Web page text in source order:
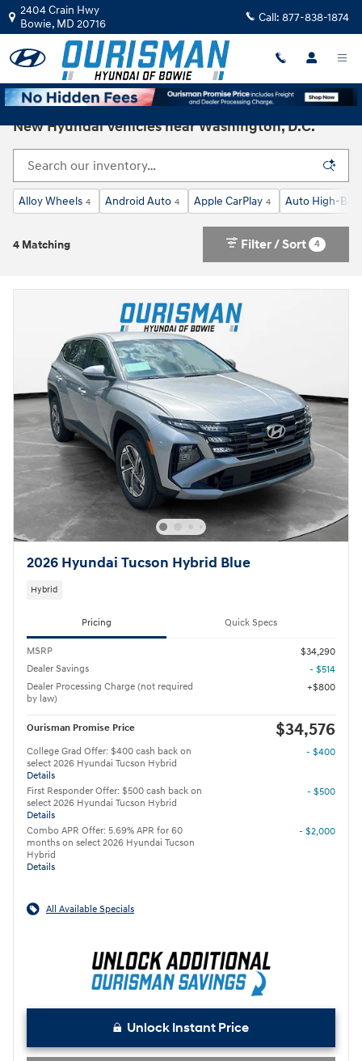
Skip to main content
2404 Crain Hwy
Bowie, MD 20716 Call: 877-838-1874
New Hyundai Vehicles near Washington, D.C.
Alloy Wheels 4 Android Auto 4 Apple CarPlay 4 Auto High-
4 Matching Filter / Sort 4
2026 Hyundai Tucson Hybrid Blue
Hybrid
Pricing Quick Specs
MSRP
$34,290
Dealer Savings
- $514
Dealer Processing Charge (not required
by law)
$800
Ourisman Promise Price $34,576
College Grad Offer: $400 cash back on
select 2026 Hyundai Tucson Hybrid
Details
- $400
First Responder Offer: $500 cash back on
select 2026 Hyundai Tucson Hybrid
Details
- $500
Combo APR Offer: 5.69% APR for 60
months on select 2026 Hyundai Tucson
Hybrid
Details
- $2,000
All Available Specials
Unlock Instant Price